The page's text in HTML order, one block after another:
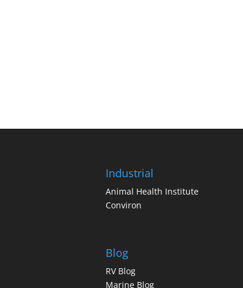
Industrial
Animal Health Institute
Conviron
Blog
RV Blog
Marine Blog